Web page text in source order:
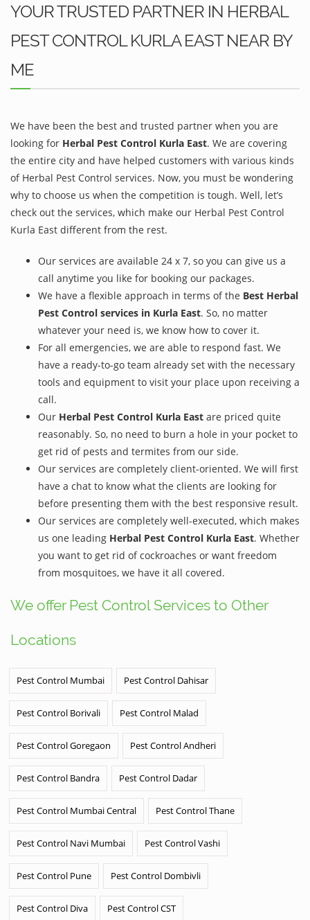
YOUR TRUSTED PARTNER IN HERBAL
PEST CONTROL KURLA EAST NEAR BY
ME
We have been the best and trusted partner when you are
looking for Herbal Pest Control Kurla East. We are covering
the entire city and have helped customers with various kinds
of Herbal Pest Control services. Now, you must be wondering
why to choose us when the competition is tough. Well, let’s
check out the services, which make our Herbal Pest Control
Kurla East different from the rest.
Our services are available 24 x 7, so you can give us a
call anytime you like for booking our packages.
We have a flexible approach in terms of the Best Herbal
Pest Control services in Kurla East. So, no matter
whatever your need is, we know how to cover it.
For all emergencies, we are able to respond fast. We
have a ready-to-go team already set with the necessary
tools and equipment to visit your place upon receiving a
call.
Our Herbal Pest Control Kurla East are priced quite
reasonably. So, no need to burn a hole in your pocket to
get rid of pests and termites from our side.
Our services are completely client-oriented. We will first
have a chat to know what the clients are looking for
before presenting them with the best responsive result.
Our services are completely well-executed, which makes
us one leading Herbal Pest Control Kurla East. Whether
you want to get rid of cockroaches or want freedom
from mosquitoes, we have it all covered.
We offer Pest Control Services to Other
Locations
Pest Control Mumbai Pest Control Dahisar
Pest Control Borivali Pest Control Malad
Pest Control Goregaon Pest Control Andheri
Pest Control Bandra Pest Control Dadar
Pest Control Mumbai Central Pest Control Thane
Pest Control Navi Mumbai Pest Control Vashi
Pest Control Pune Pest Control Dombivli
Pest Control Diva Pest Control CST